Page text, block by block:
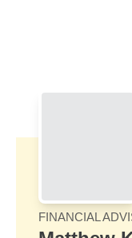
FINANCIAL